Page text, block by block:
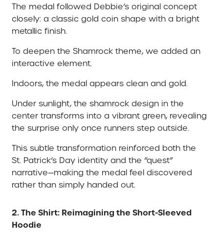
The medal followed Debbie’s original concept
closely: a classic gold coin shape with a bright
metallic finish.
To deepen the Shamrock theme, we added an
interactive element.
Indoors, the medal appears clean and gold.
Under sunlight, the shamrock design in the
center transforms into a vibrant green, revealing
the surprise only once runners step outside.
This subtle transformation reinforced both the
St. Patrick’s Day identity and the “quest”
narrative—making the medal feel discovered
rather than simply handed out.
2. The Shirt: Reimagining the Short-Sleeved
Hoodie